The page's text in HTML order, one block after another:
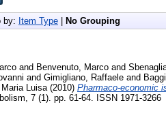
by: Item Type No Grouping
and Benvenuto, Marco and
and Gimigliano, Raffaele and
Luisa (2010) Pharmaco-economic
7 (1). pp. 61-64. ISSN 1971-3266